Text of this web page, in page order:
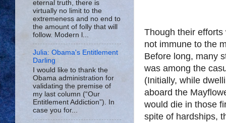
Though their efforts
not immune to the
Before long, many
was among the
(Initially, while
aboard the
would die in those
spite of hardships,
eternal truth, there is
virtually no limit to the
extremeness and no end to
the amount of folly that will
follow. Modern l...
Julia: Obama's Entitlement
Darling
I would like to thank the
Obama administration for
validating the premise of
my last column (“Our
Entitlement Addiction”). In
case you for...